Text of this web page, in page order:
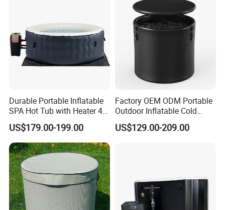
Durable Portable Inflatable
SPA Hot Tub with Heater 4-5
Person Airjet Massage
US$179.00-199.00
Factory OEM ODM Portable
Outdoor Inflatable Cold
Plunge Tub Ice Bath Tub for
Adult Athletes Fitness
US$129.00-209.00